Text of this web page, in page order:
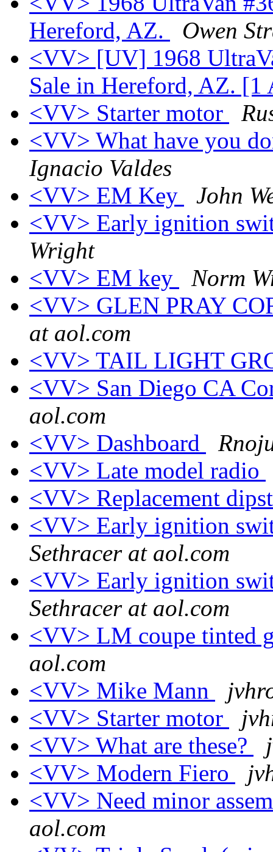
Hereford, AZ.
Owen
<VV> [UV] 1968
Sale in Hereford, AZ.
<VV> Starter motor
<VV> What have you
Ignacio Valdes
<VV> EM Key
John
<VV> Early ignition
Wright
<VV> EM key
Norm
<VV> GLEN PRAY
at aol.com
<VV> TAIL LIGHT
<VV> San Diego CA
aol.com
<VV> Dashboard
<VV> Late model radio
<VV> Replacement
<VV> Early ignition
Sethracer at aol.com
<VV> Early ignition
Sethracer at aol.com
<VV> LM coupe tinted
aol.com
<VV> Mike Mann
<VV> Starter motor
<VV> What are these?
<VV> Modern Fiero
<VV> Need minor
aol.com